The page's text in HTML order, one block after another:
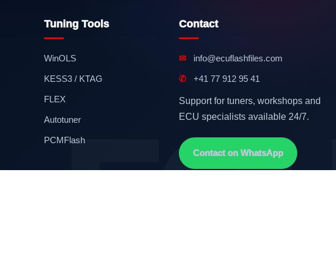
Tuning Tools
WinOLS
KESS3 / KTAG
FLEX
Autotuner
PCMFlash
Contact
✉ info@ecuflashfiles.com
✆ +41 77 912 95 41
Support for tuners, workshops and
ECU specialists available 24/7.
Contact on WhatsApp